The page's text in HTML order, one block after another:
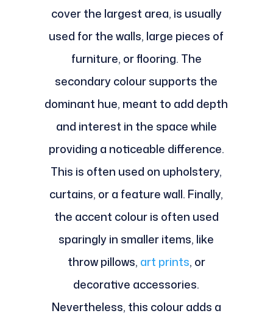
cover the largest area, is usually
used for the walls, large pieces of
furniture, or flooring. The
secondary colour supports the
dominant hue, meant to add depth
and interest in the space while
providing a noticeable difference.
This is often used on upholstery,
curtains, or a feature wall. Finally,
the accent colour is often used
sparingly in smaller items, like
throw pillows, art prints, or
decorative accessories.
Nevertheless, this colour adds a